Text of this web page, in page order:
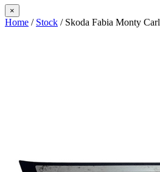
×
Home / Stock / Skoda Fabia Monty